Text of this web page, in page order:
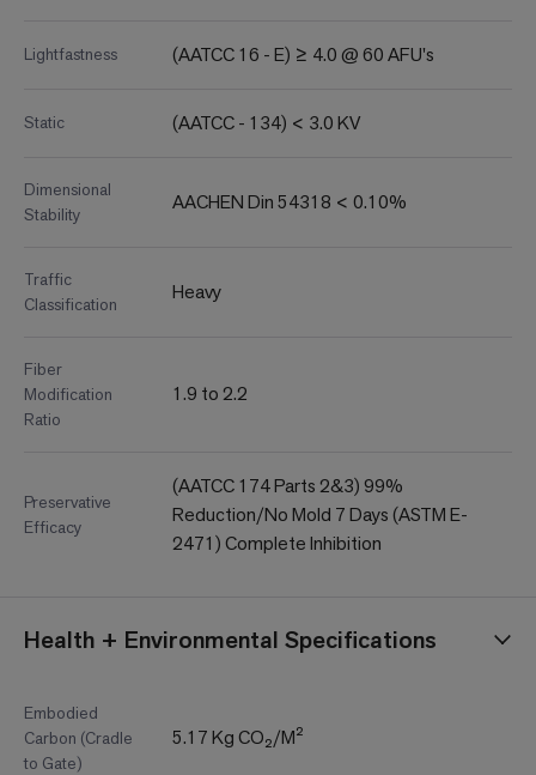
Lightfastness (AATCC 16 - E) ≥ 4.0 @ 60 AFU's
Static (AATCC - 134) < 3.0 KV
Dimensional
Stability
AACHEN Din 54318 < 0.10%
Traffic
Classification
Heavy
Fiber
Modification
Ratio
1.9 to 2.2
Preservative
Efficacy
(AATCC 174 Parts 2&3) 99%
Reduction/No Mold 7 Days (ASTM E-
2471) Complete Inhibition
Health + Environmental Specifications
Embodied
Carbon (Cradle
to Gate)
5.17 Kg CO₂/M²